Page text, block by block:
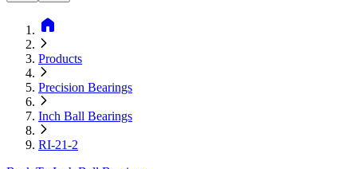
home
Products
Precision Bearings
Inch Ball Bearings
RI-21-2